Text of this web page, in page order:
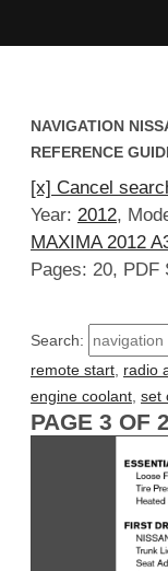
NAVIGATION
REFERENCE
[x] Cancel
Year: 2012,
MAXIMA 2012
Pages: 20, PDF
Search:
remote start radio
engine coolant set
PAGE 3 OF